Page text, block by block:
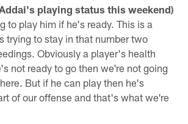
playing status this weekend)
to play him if he's ready. This is a
trying to stay in that number two
Obviously a player's health
not ready to go then we're not going
But if he can play then he's
of our offense and that's what we're